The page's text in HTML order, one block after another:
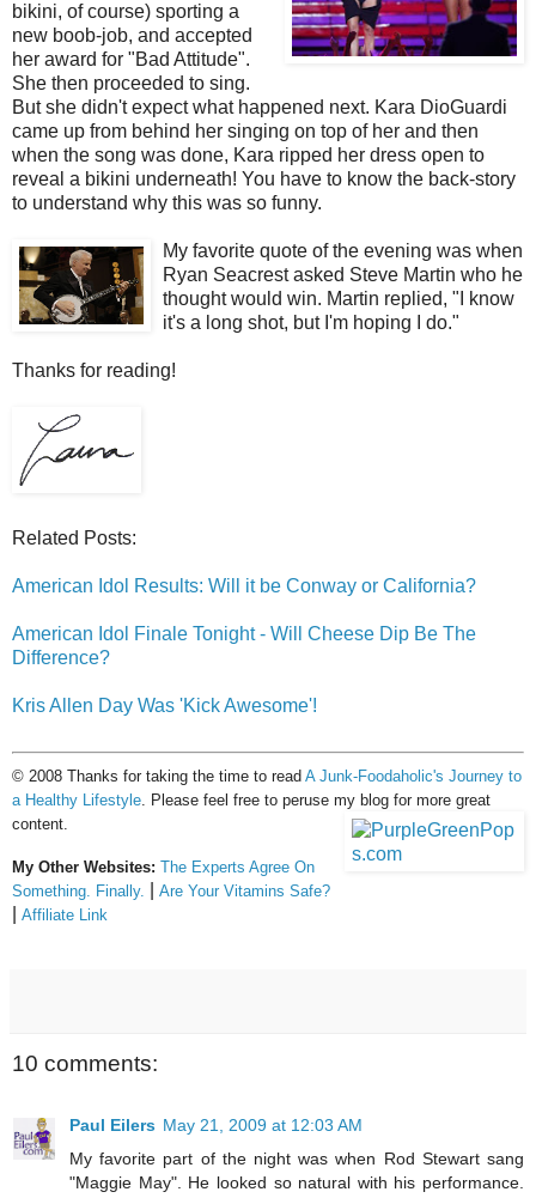
bikini, of course) sporting a
new boob-job, and accepted
her award for "Bad Attitude".
She then proceeded to sing.
But she didn't expect what happened next. Kara DioGuardi
came up from behind her singing on top of her and then
when the song was done, Kara ripped her dress open to
reveal a bikini underneath! You have to know the back-story
to understand why this was so funny.
My favorite quote of the evening was when
Ryan Seacrest asked Steve Martin who he
thought would win. Martin replied, "I know
it's a long shot, but I'm hoping I do."
Thanks for reading!
Related Posts:
American Idol Results: Will it be Conway or California?
American Idol Finale Tonight - Will Cheese Dip Be The
Difference?
Kris Allen Day Was 'Kick Awesome'!
© 2008 Thanks for taking the time to read A Junk-Foodaholic's Journey to
a Healthy Lifestyle. Please feel free to peruse my blog for more great
content.
My Other Websites: The Experts Agree On
Something. Finally.
Are Your Vitamins Safe?
Affiliate Link
10 comments:
Paul Eilers May 21, 2009 at 12:03 AM
My favorite part of the night was when Rod Stewart sang
"Maggie May". He looked so natural with his performance.